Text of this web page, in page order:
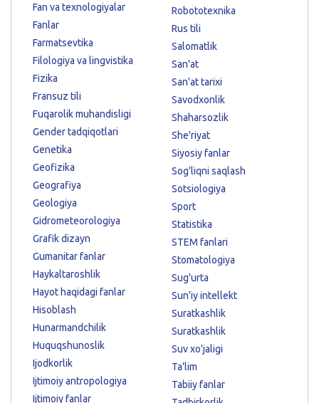
Fan va texnologiyalar
Fanlar
Farmatsevtika
Filologiya va lingvistika
Fizika
Fransuz tili
Fuqarolik muhandisligi
Gender tadqiqotlari
Genetika
Geofizika
Geografiya
Geologiya
Gidrometeorologiya
Grafik dizayn
Gumanitar fanlar
Haykaltaroshlik
Hayot haqidagi fanlar
Hisoblash
Hunarmandchilik
Huquqshunoslik
Ijodkorlik
Ijtimoiy antropologiya
Ijtimoiy fanlar
Robototexnika
Rus tili
Salomatlik
San'at
San'at tarixi
Savodxonlik
Shaharsozlik
She'riyat
Siyosiy fanlar
Sog'liqni saqlash
Sotsiologiya
Sport
Statistika
STEM fanlari
Stomatologiya
Sug'urta
Sun'iy intellekt
Suratkashlik
Suratkashlik
Suv xo'jaligi
Ta'lim
Tabiiy fanlar